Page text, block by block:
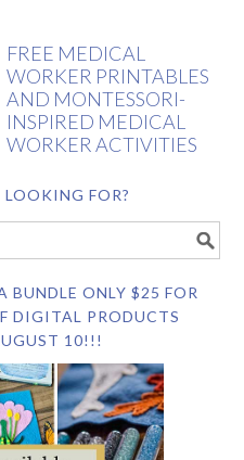
FREE MEDICAL
WORKER PRINTABLES
AND MONTESSORI-
INSPIRED MEDICAL
WORKER ACTIVITIES
FOR?
BUNDLE ONLY $25 FOR
DIGITAL PRODUCTS
10!!!